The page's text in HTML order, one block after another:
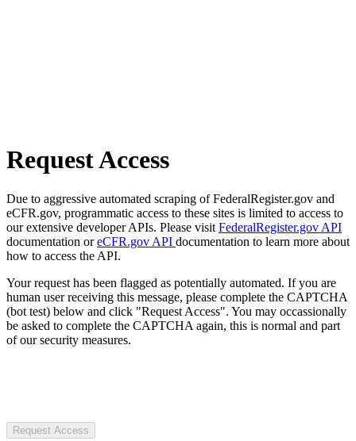
Request Access
Due to aggressive automated scraping of FederalRegister.gov and
eCFR.gov, programmatic access to these sites is limited to access to
our extensive developer APIs. Please visit FederalRegister.gov API
documentation oreCFR.gov API documentation to learn more about
how to access the API.
Your request has been flagged as potentially automated. If you are
human user receiving this message, please complete the CAPTCHA
(bot test) below and click "Request Access". You may occassionally
be asked to complete the CAPTCHA again, this is normal and part
of our security measures.
Request Access